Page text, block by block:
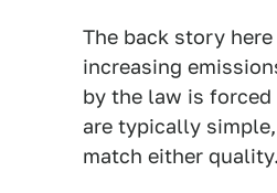
The back story
increasing
by the law is
are typically
match either quality.